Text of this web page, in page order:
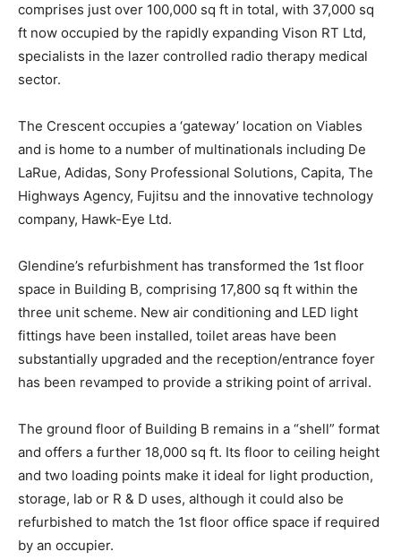
comprises just over 100,000 sq ft in total, with 37,000 sq
ft now occupied by the rapidly expanding Vison RT Ltd,
specialists in the lazer controlled radio therapy medical
sector.
The Crescent occupies a ‘gateway’ location on Viables
and is home to a number of multinationals including De
LaRue, Adidas, Sony Professional Solutions, Capita, The
Highways Agency, Fujitsu and the innovative technology
company, Hawk-Eye Ltd.
Glendine’s refurbishment has transformed the 1st floor
space in Building B, comprising 17,800 sq ft within the
three unit scheme. New air conditioning and LED light
fittings have been installed, toilet areas have been
substantially upgraded and the reception/entrance foyer
has been revamped to provide a striking point of arrival.
The ground floor of Building B remains in a “shell” format
and offers a further 18,000 sq ft. Its floor to ceiling height
and two loading points make it ideal for light production,
storage, lab or R & D uses, although it could also be
refurbished to match the 1st floor office space if required
by an occupier.